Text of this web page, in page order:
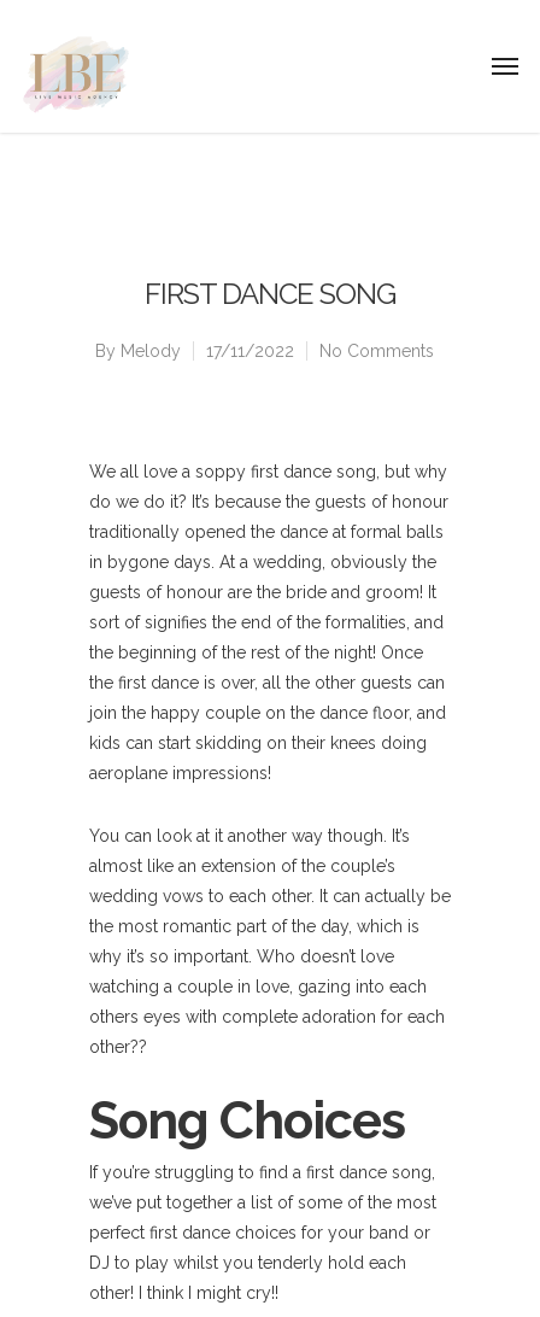
FIRST DANCE SONG
By Melody 17/11/2022 No Comments
We all love a soppy first dance song, but why
do we do it? It’s because the guests of honour
traditionally opened the dance at formal balls
in bygone days. At a wedding, obviously the
guests of honour are the bride and groom! It
sort of signifies the end of the formalities, and
the beginning of the rest of the night! Once
the first dance is over, all the other guests can
join the happy couple on the dance floor, and
kids can start skidding on their knees doing
aeroplane impressions!
You can look at it another way though. It’s
almost like an extension of the couple’s
wedding vows to each other. It can actually be
the most romantic part of the day, which is
why it’s so important. Who doesn’t love
watching a couple in love, gazing into each
others eyes with complete adoration for each
other??
Song Choices
If you’re struggling to find a first dance song,
we’ve put together a list of some of the most
perfect first dance choices for your band or
DJ to play whilst you tenderly hold each
other! I think I might cry!!